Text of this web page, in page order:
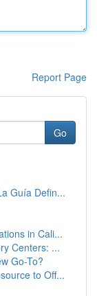
Report Page
Go
Guía Defin...
in Cali...
Centers: ...
Go-To?
to Off...